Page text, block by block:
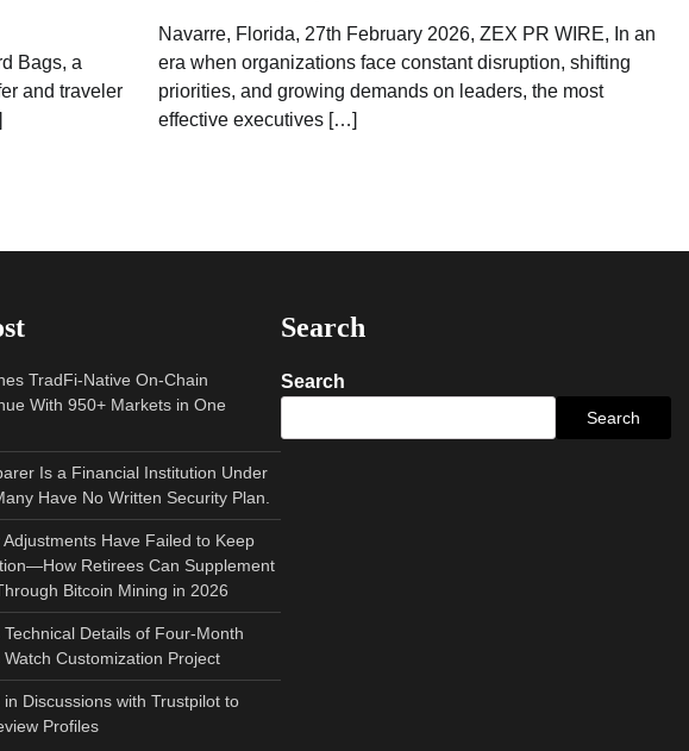
Bags, a
and traveler
Navarre, Florida, 27th February 2026, ZEX PR WIRE, In an
era when organizations face constant disruption, shifting
priorities, and growing demands on leaders, the most
effective executives […]
TradFi-Native On-Chain
With 950+ Markets in One
Is a Financial Institution Under
Have No Written Security Plan.
Adjustments Have Failed to Keep
Retirees Can Supplement
Bitcoin Mining in 2026
Technical Details of Four-Month
Customization Project
in Discussions with Trustpilot to
Profiles
Search
Search
Search